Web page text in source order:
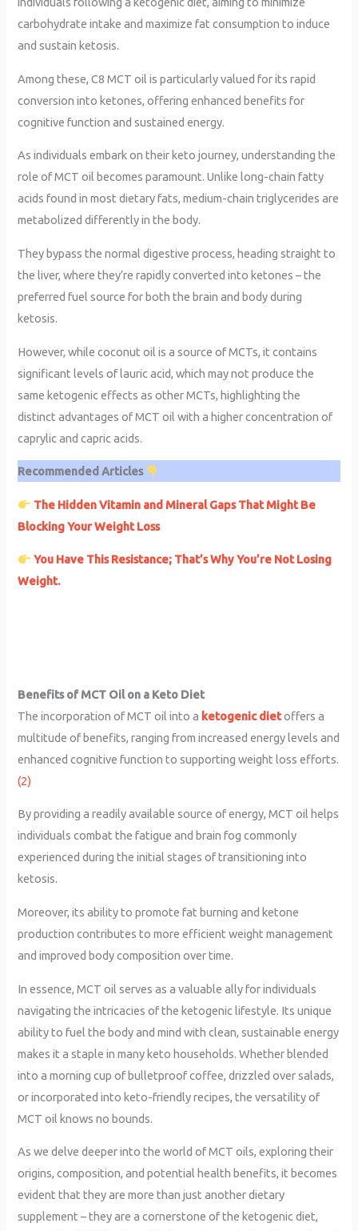
carbohydrate intake and maximize fat consumption to induce
and sustain ketosis.
Among these, C8 MCT oil is particularly valued for its rapid
conversion into ketones, offering enhanced benefits for
cognitive function and sustained energy.
As individuals embark on their keto journey, understanding the
role of MCT oil becomes paramount. Unlike long-chain fatty
acids found in most dietary fats, medium-chain triglycerides are
metabolized differently in the body.
They bypass the normal digestive process, heading straight to
the liver, where they’re rapidly converted into ketones – the
preferred fuel source for both the brain and body during
ketosis.
However, while coconut oil is a source of MCTs, it contains
significant levels of lauric acid, which may not produce the
same ketogenic effects as other MCTs, highlighting the
distinct advantages of MCT oil with a higher concentration of
caprylic and capric acids.
Recommended Articles
The Hidden Vitamin and Mineral Gaps That Might Be
Blocking Your Weight Loss
You Have This Resistance; That’s Why You’re Not Losing
Weight.
Benefits of MCT Oil on a Keto Diet
The incorporation of MCT oil into a ketogenic dietoffers a
multitude of benefits, ranging from increased energy levels and
enhanced cognitive function to supporting weight loss efforts.
(2)
By providing a readily available source of energy, MCT oil helps
individuals combat the fatigue and brain fog commonly
experienced during the initial stages of transitioning into
ketosis.
Moreover, its ability to promote fat burning and ketone
production contributes to more efficient weight management
and improved body composition over time.
In essence, MCT oil serves as a valuable ally for individuals
navigating the intricacies of the ketogenic lifestyle. Its unique
ability to fuel the body and mind with clean, sustainable energy
makes it a staple in many keto households. Whether blended
into a morning cup of bulletproof coffee, drizzled over salads,
or incorporated into keto-friendly recipes, the versatility of
MCT oil knows no bounds.
As we delve deeper into the world of MCT oils, exploring their
origins, composition, and potential health benefits, it becomes
evident that they are more than just another dietary
supplement – they are a cornerstone of the ketogenic diet,